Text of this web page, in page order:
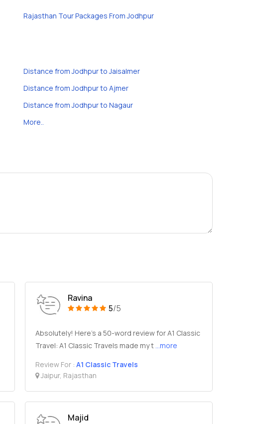
Rajasthan Tour Packages From Jodhpur
Distance from Jodhpur to Jaisalmer
Distance from Jodhpur to Ajmer
Distance from Jodhpur to Nagaur
More..
Ravina
5/5
Absolutely! Here's a 50-word review for A1 Classic
Travel: A1 Classic Travels made my t...more
Review For :A1 Classic Travels
Jaipur, Rajasthan
Majid